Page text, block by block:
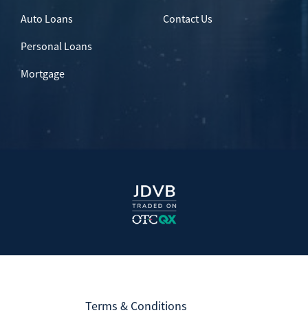
Auto Loans
Personal Loans
Mortgage
Contact Us
Terms & Conditions